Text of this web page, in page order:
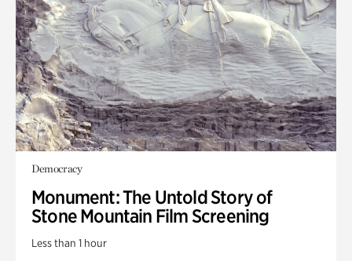
Democracy
Monument: The Untold Story of
Stone Mountain Film Screening
Less than 1 hour